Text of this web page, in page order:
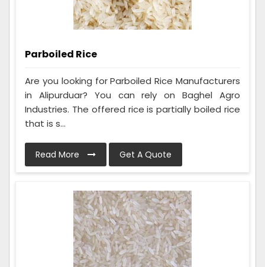
Parboiled Rice
Are you looking for Parboiled Rice Manufacturers
in Alipurduar? You can rely on Baghel Agro
Industries. The offered rice is partially boiled rice
that is s...
Read More Get A Quote